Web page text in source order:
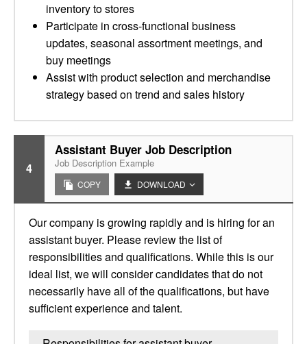
inventory to stores
Participate in cross-functional business
updates, seasonal assortment meetings, and
buy meetings
Assist with product selection and merchandise
strategy based on trend and sales history
4
Assistant Buyer Job Description
Job Description Example
COPY DOWNLOAD
Our company is growing rapidly and is hiring for an
assistant buyer. Please review the list of
responsibilities and qualifications. While this is our
ideal list, we will consider candidates that do not
necessarily have all of the qualifications, but have
sufficient experience and talent.